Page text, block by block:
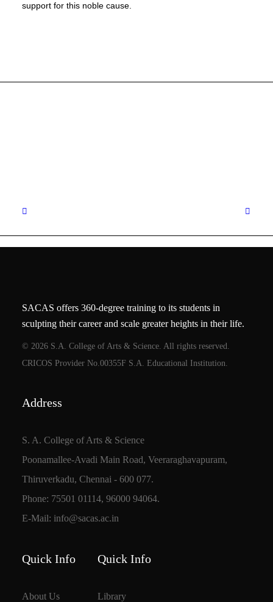
support for this noble cause.
SACAS offers 360-degree training to its students in
sculpting their career and scale greater heights in their life.
© 2026 S.A. College of Arts & Science. All rights reserved.
CRICOS Provider No.00355F S.A. Educational Institution.
Address
S. A. College of Arts & Science
Poonamallee-Avadi Main Road, Veeraraghavapuram,
Thiruverkadu, Chennai - 600 077.
Phone: 75501 01114, 96000 94064.
E-Mail: info@sacas.ac.in
Quick Info
About Us
Quick Info
Library